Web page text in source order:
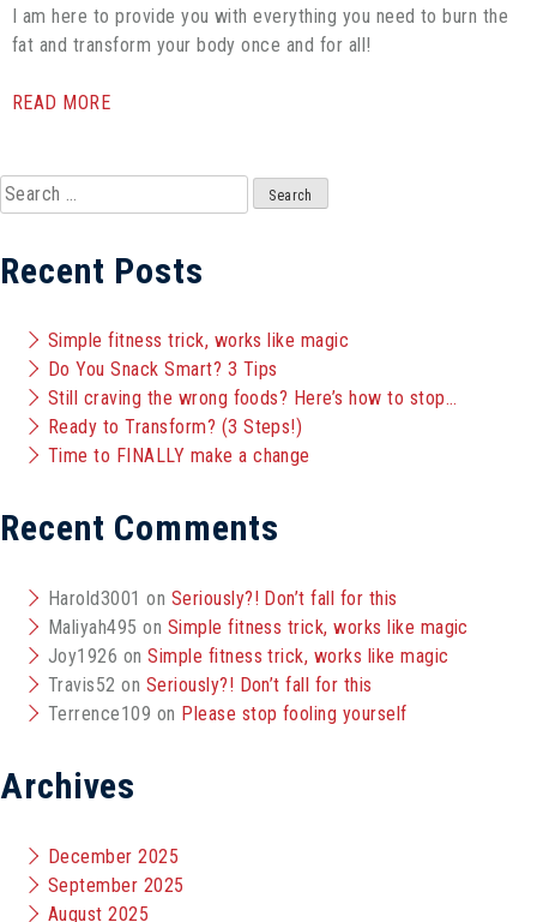
I am here to provide you with everything you need to burn the
fat and transform your body once and for all!
READ MORE
Search
for:
Recent Posts
Simple fitness trick, works like magic
Do You Snack Smart? 3 Tips
Still craving the wrong foods? Here’s how to stop…
Ready to Transform? (3 Steps!)
Time to FINALLY make a change
Recent Comments
Harold3001 on Seriously?! Don’t fall for this
Maliyah495 on Simple fitness trick, works like magic
Joy1926 onSimple fitness trick, works like magic
Travis52 on Seriously?! Don’t fall for this
Terrence109 on Please stop fooling yourself
Archives
December 2025
September 2025
August 2025